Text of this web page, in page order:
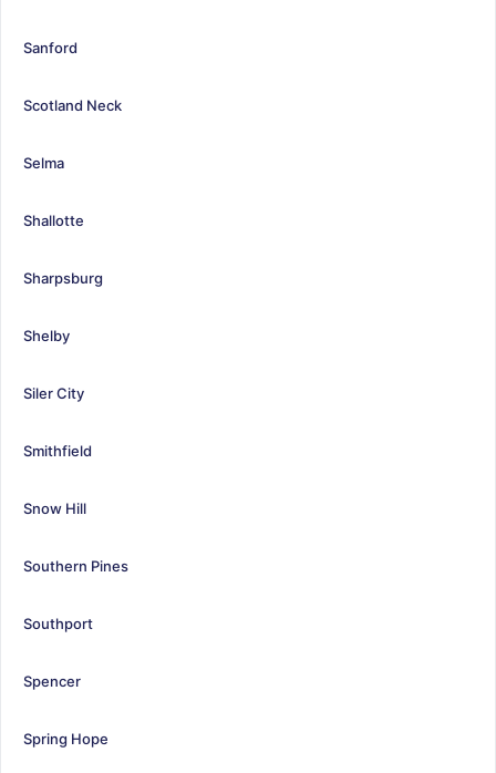
Sanford
Scotland Neck
Selma
Shallotte
Sharpsburg
Shelby
Siler City
Smithfield
Snow Hill
Southern Pines
Southport
Spencer
Spring Hope